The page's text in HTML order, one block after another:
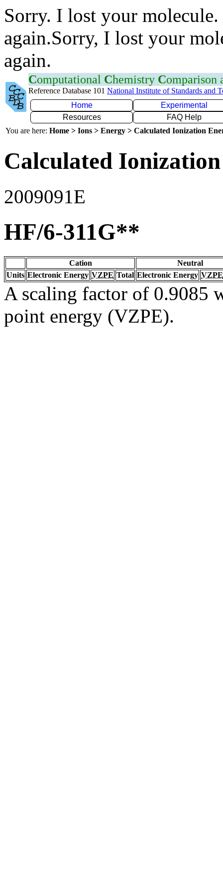
Sorry. I lost your
again.Sorry, I lost your
again.
Computational Chemistry Comparison
Reference Database 101 National Institute of Standards and
Home
Experimental
Resources
FAQ Help
You are here: Home > Ions > Energy > Calculated Ionization
Calculated
2009091E
HF/6-311G**
Cation
Neutral
Units Electronic Energy VZPE Total Electronic Energy VZPE
A scaling factor of 0.9085
point energy (VZPE).